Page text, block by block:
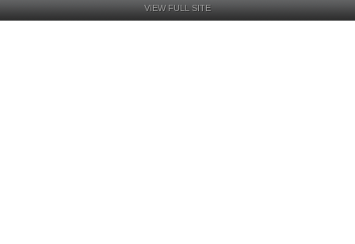
VIEW FULL SITE